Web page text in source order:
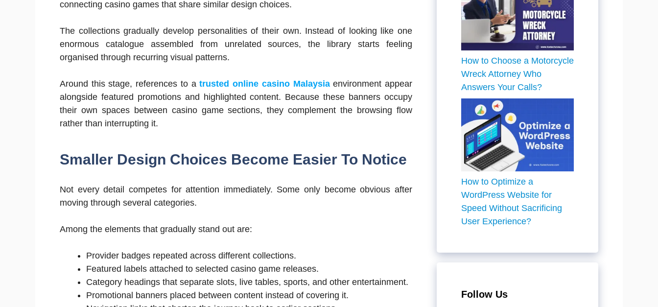
connecting casino games that share similar design choices.
The collections gradually develop personalities of their own. Instead of looking like one
enormous catalogue assembled from unrelated sources, the library starts feeling
organised through recurring visual patterns.
Around this stage, references to atrusted online casino Malaysiaenvironment appear
alongside featured promotions and highlighted content. Because these banners occupy
their own spaces between casino game sections, they complement the browsing flow
rather than interrupting it.
Smaller Design Choices Become Easier To Notice
Not every detail competes for attention immediately. Some only become obvious after
moving through several categories.
Among the elements that gradually stand out are:
Provider badges repeated across different collections.
Featured labels attached to selected casino game releases.
Category headings that separate slots, live tables, sports, and other entertainment.
Promotional banners placed between content instead of covering it.
How to Choose a Motorcycle
Wreck Attorney Who
Answers Your Calls?
How to Optimize a
WordPress Website for
Speed Without Sacrificing
User Experience?
Follow Us